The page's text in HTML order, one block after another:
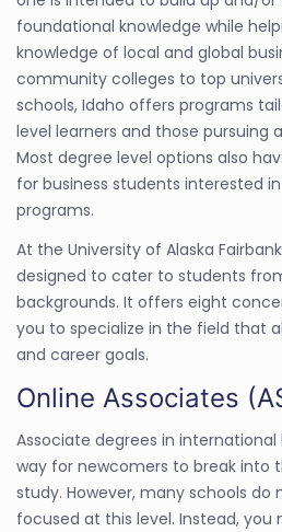
foundational knowledge while
knowledge of local and global
community colleges to top
schools, Idaho offers programs
level learners and those pursuing
Most degree level options also
for business students interested
programs.
At the University of Alaska
designed to cater to students
backgrounds. It offers eight
you to specialize in the field that
and career goals.
Online Associates
Associate degrees in international
way for newcomers to break into
study. However, many schools
focused at this level. Instead,